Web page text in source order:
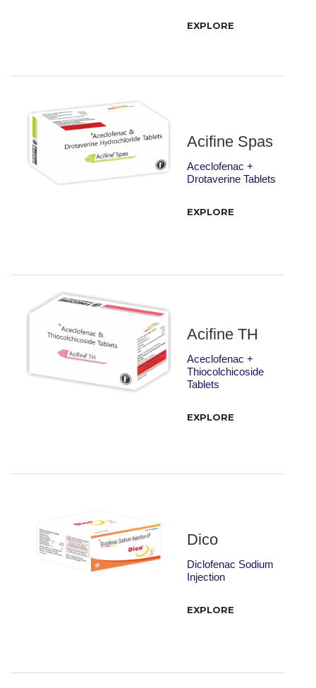
EXPLORE
Acifine Spas
Aceclofenac +
Drotaverine Tablets
EXPLORE
Acifine TH
Aceclofenac +
Thiocolchicoside
Tablets
EXPLORE
Dico
Diclofenac Sodium
Injection
EXPLORE